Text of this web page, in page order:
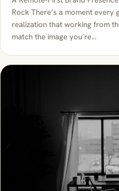
Rock There’s a moment every
realization that working from
match the image you’re…